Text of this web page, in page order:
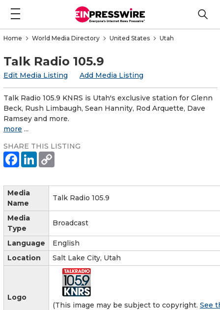
Home World Media Directory United States Utah
Talk Radio 105.9
Edit Media Listing Add Media Listing
Talk Radio 105.9 KNRS is Utah's exclusive station for Glenn
Beck, Rush Limbaugh, Sean Hannity, Rod Arquette, Dave
Ramsey and more.
more ...
SHARE THIS LISTING
Media
Name
Talk Radio 105.9
Media
Type
Broadcast
Language
English
Location
Salt Lake City, Utah
Logo
(This image may be subject to copyright. See